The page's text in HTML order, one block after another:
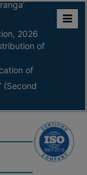
2026
of
of
(Second